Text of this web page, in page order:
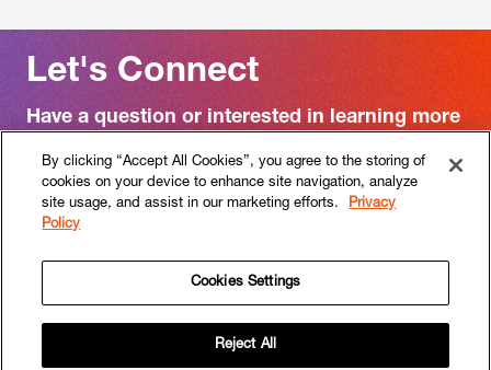
Let's Connect
Have a question or interested in learning more
Contact us
on
on
By clicking “Accept All Cookies”, you agree to the storing of
cookies on your device to enhance site navigation, analyze
site usage, and assist in our marketing efforts.
Privacy
Policy
Cookies Settings
Reject All